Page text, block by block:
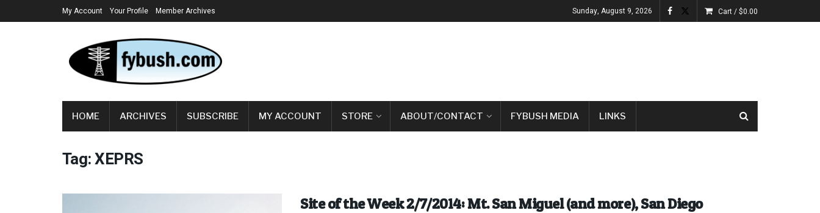
My Account Your Profile Member Archives Sunday, August 9, 2026 Cart /$0.00
HOME ARCHIVES SUBSCRIBE MY ACCOUNT STORE ABOUT/CONTACT FYBUSH MEDIA LINKS
Tag:XEPRS
Site of the Week 2/7/2014: Mt. San Miguel (and more), San Diego